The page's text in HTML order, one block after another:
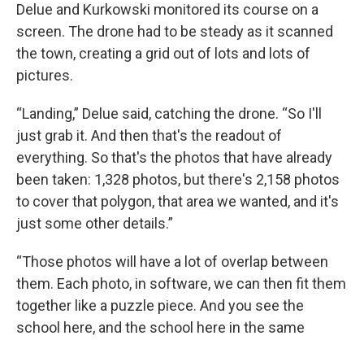
Delue and Kurkowski monitored its course on a
screen. The drone had to be steady as it scanned
the town, creating a grid out of lots and lots of
pictures.
“Landing,” Delue said, catching the drone. “So I'll
just grab it. And then that's the readout of
everything. So that's the photos that have already
been taken: 1,328 photos, but there's 2,158 photos
to cover that polygon, that area we wanted, and it's
just some other details.”
“Those photos will have a lot of overlap between
them. Each photo, in software, we can then fit them
together like a puzzle piece. And you see the
school here, and the school here in the same